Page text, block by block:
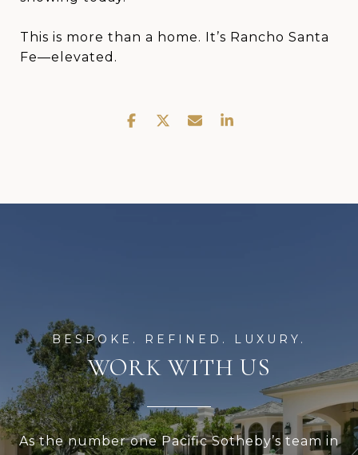
This is more than a home. It’s Rancho Santa
Fe—elevated.
WORK WITH US
As the number one Pacific Sotheby’s team in